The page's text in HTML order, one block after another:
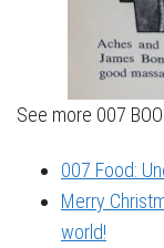
See more 007
007 Food:
Merry
world!